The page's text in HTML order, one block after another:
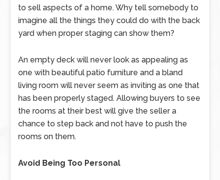
to sell aspects of a home. Why tell somebody to
imagine all the things they could do with the back
yard when proper staging can show them?
An empty deck will never look as appealing as
one with beautiful patio furniture and a bland
living room will never seem as inviting as one that
has been properly staged. Allowing buyers to see
the rooms at their best will give the seller a
chance to step back and not have to push the
rooms on them.
Avoid Being Too Personal